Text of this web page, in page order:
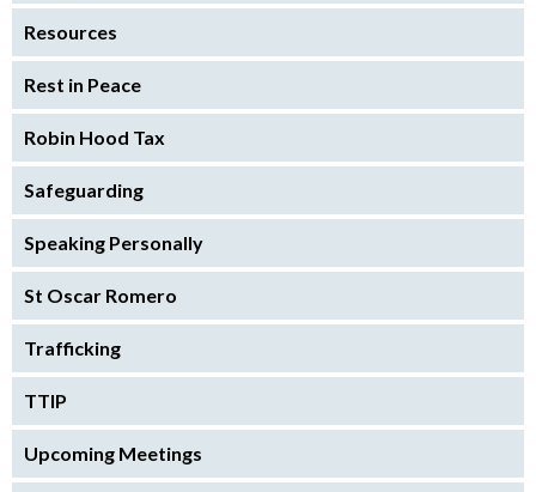
Resources
Rest in Peace
Robin Hood Tax
Safeguarding
Speaking Personally
St Oscar Romero
Trafficking
TTIP
Upcoming Meetings